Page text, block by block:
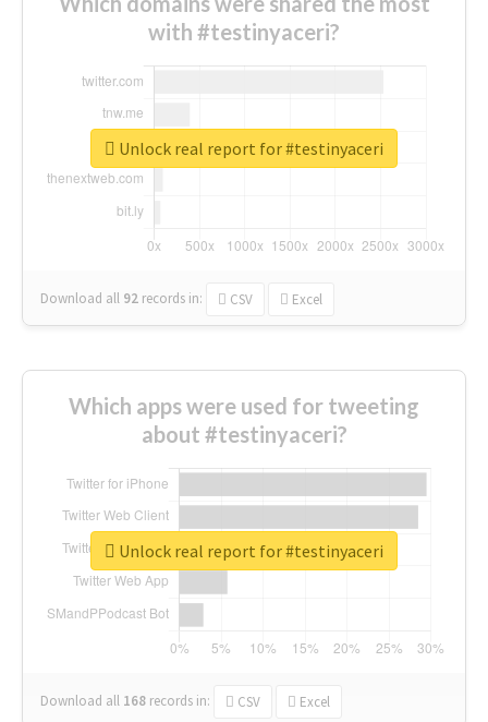
with #testinyaceri?
Download all 92 records in: CSV Excel
Unlock real report for #testinyaceri
Which apps were used for tweeting
about #testinyaceri?
Download all 168 records in: CSV Excel
Unlock real report for #testinyaceri